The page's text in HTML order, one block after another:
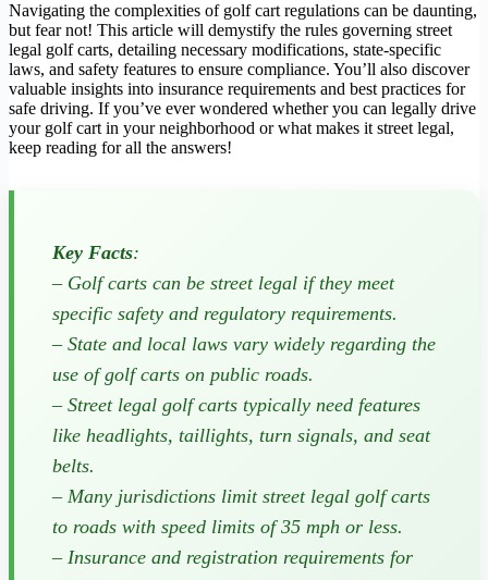
Navigating the complexities of golf cart regulations can be daunting,
but fear not! This article will demystify the rules governing street
legal golf carts, detailing necessary modifications, state-specific
laws, and safety features to ensure compliance. You’ll also discover
valuable insights into insurance requirements and best practices for
safe driving. If you’ve ever wondered whether you can legally drive
your golf cart in your neighborhood or what makes it street legal,
keep reading for all the answers!
Key Facts:
– Golf carts can be street legal if they meet
specific safety and regulatory requirements.
– State and local laws vary widely regarding the
use of golf carts on public roads.
– Street legal golf carts typically need features
like headlights, taillights, turn signals, and seat
belts.
– Many jurisdictions limit street legal golf carts
to roads with speed limits of 35 mph or less.
– Insurance and registration requirements for